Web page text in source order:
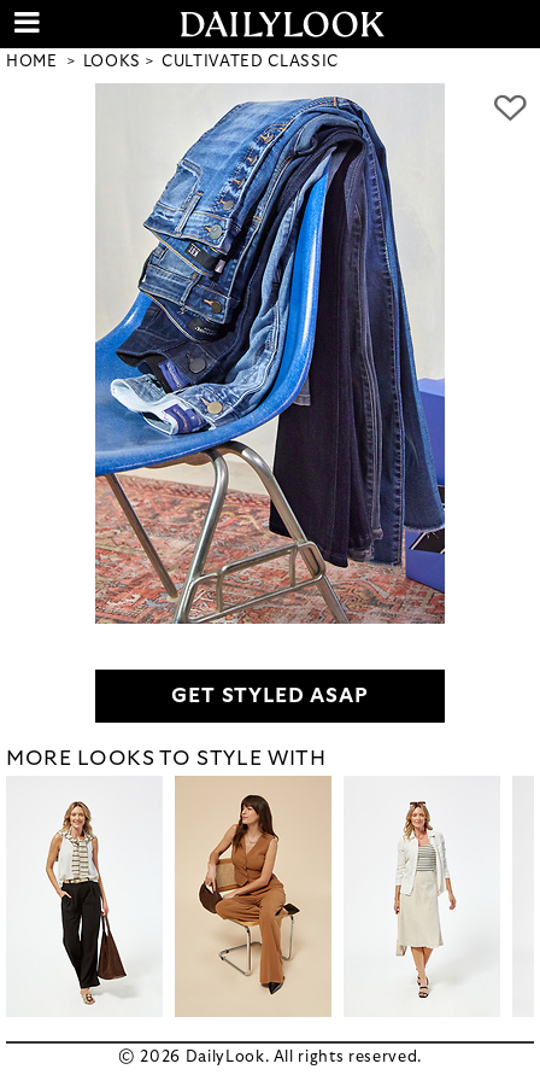
HOME LOOKS CULTIVATED CLASSIC
GET STYLED ASAP
MORE LOOKS TO STYLE WITH
© 2026 DailyLook. All rights reserved.